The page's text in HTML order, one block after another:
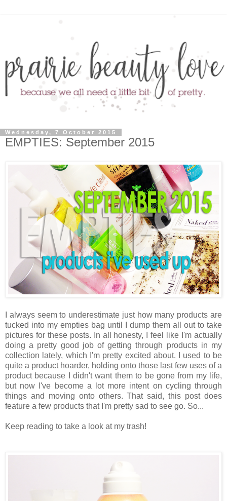
Wednesday, 7 October 2015
EMPTIES: September 2015
I always seem to underestimate just how many products are
tucked into my empties bag until I dump them all out to take
pictures for these posts. In all honesty, I feel like I'm actually
doing a pretty good job of getting through products in my
collection lately, which I'm pretty excited about. I used to be
quite a product hoarder, holding onto those last few uses of a
product because I didn't want them to be gone from my life,
but now I've become a lot more intent on cycling through
things and moving onto others. That said, this post does
feature a few products that I'm pretty sad to see go. So...
Keep reading to take a look at my trash!